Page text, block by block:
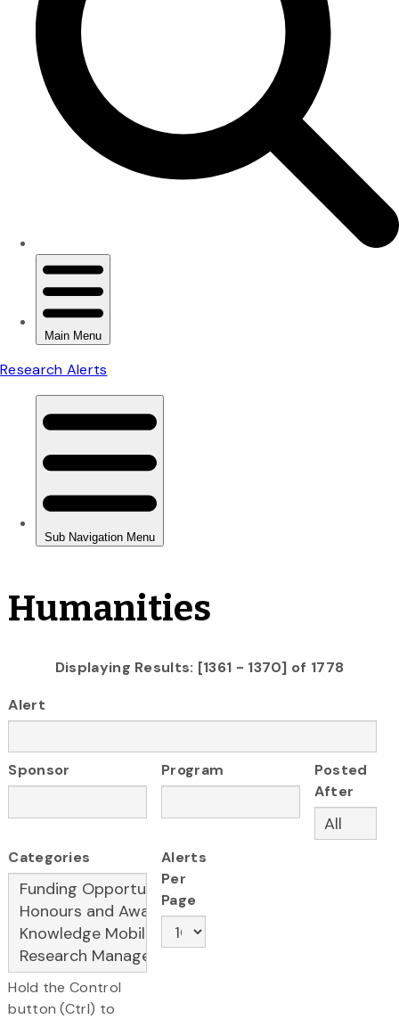
Humanities
Displaying Results: [1361 - 1370] of 1778
Alert
Sponsor Program
Posted
After
Categories
Hold the Control
button (Ctrl) to
Alerts
Per
Page